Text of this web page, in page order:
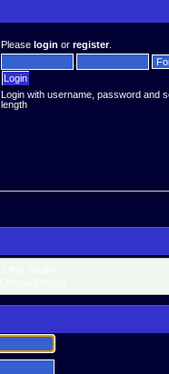
Pleaselogin orregister.
Login with username, password and
length